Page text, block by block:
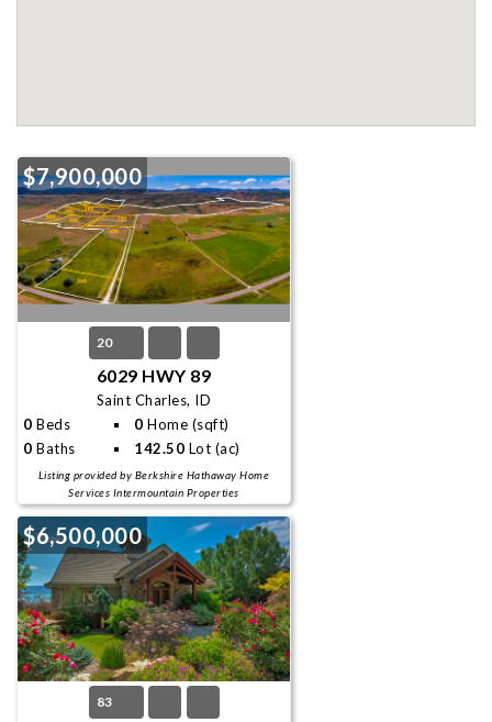
$7,900,000
20
6029 HWY 89
Saint Charles, ID
0 Beds 0 Home (sqft)
0 Baths 142.50 Lot (ac)
Listing provided by Berkshire Hathaway Home
Services Intermountain Properties
$6,500,000
83